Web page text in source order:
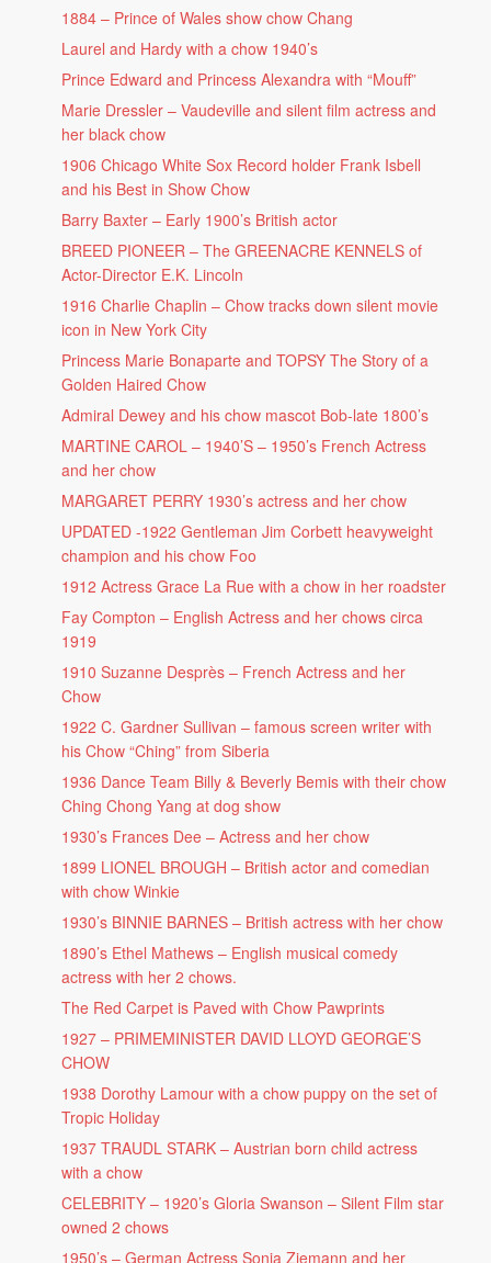
1884 – Prince of Wales show chow Chang
Laurel and Hardy with a chow 1940’s
Prince Edward and Princess Alexandra with “Mouff”
Marie Dressler – Vaudeville and silent film actress and
her black chow
1906 Chicago White Sox Record holder Frank Isbell
and his Best in Show Chow
Barry Baxter – Early 1900’s British actor
BREED PIONEER – The GREENACRE KENNELS of
Actor-Director E.K. Lincoln
1916 Charlie Chaplin – Chow tracks down silent movie
icon in New York City
Princess Marie Bonaparte and TOPSY The Story of a
Golden Haired Chow
Admiral Dewey and his chow mascot Bob-late 1800’s
MARTINE CAROL – 1940’S – 1950’s French Actress
and her chow
MARGARET PERRY 1930’s actress and her chow
UPDATED -1922 Gentleman Jim Corbett heavyweight
champion and his chow Foo
1912 Actress Grace La Rue with a chow in her roadster
Fay Compton – English Actress and her chows circa
1919
1910 Suzanne Desprès – French Actress and her
Chow
1922 C. Gardner Sullivan – famous screen writer with
his Chow “Ching” from Siberia
1936 Dance Team Billy & Beverly Bemis with their chow
Ching Chong Yang at dog show
1930’s Frances Dee – Actress and her chow
1899 LIONEL BROUGH – British actor and comedian
with chow Winkie
1930’s BINNIE BARNES – British actress with her chow
1890’s Ethel Mathews – English musical comedy
actress with her 2 chows.
The Red Carpet is Paved with Chow Pawprints
1927 – PRIMEMINISTER DAVID LLOYD GEORGE’S
CHOW
1938 Dorothy Lamour with a chow puppy on the set of
Tropic Holiday
1937 TRAUDL STARK – Austrian born child actress
with a chow
CELEBRITY – 1920’s Gloria Swanson – Silent Film star
owned 2 chows
1950’s – German Actress Sonja Ziemann and her